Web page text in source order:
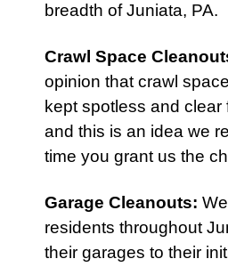
breadth of Juniata, PA.
Crawl Space
opinion that crawl
kept spotless and clear
and this is an idea we
time you grant us the
Garage Cleanouts:
residents throughout
their garages to their